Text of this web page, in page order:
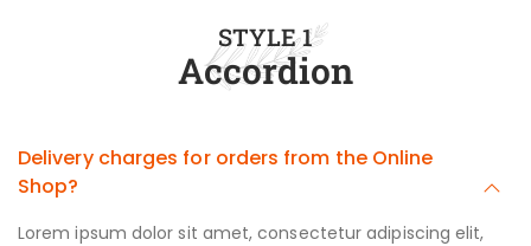
STYLE 1
Accordion
Delivery charges for orders from the Online
Shop?
Lorem ipsum dolor sit amet, consectetur adipiscing elit,